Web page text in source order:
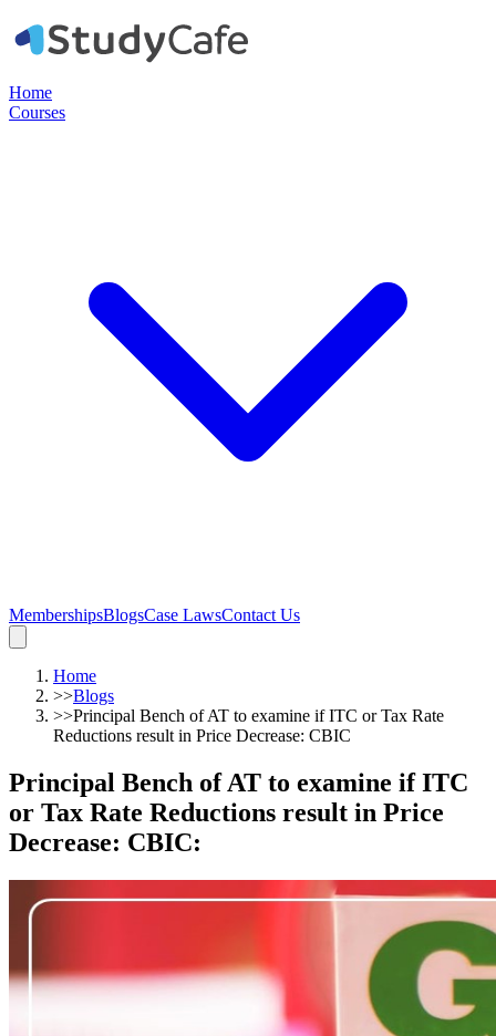
Home
Courses
MembershipsBlogsCase LawsContact Us
Home
>>Blogs
>>Principal Bench of AT to examine if ITC or Tax Rate
Reductions result in Price Decrease: CBIC
Principal Bench of AT to examine if ITC
or Tax Rate Reductions result in Price
Decrease: CBIC: